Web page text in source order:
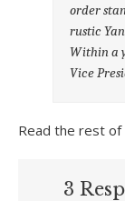
order
rustic
Within a
Vice
Read the rest
3